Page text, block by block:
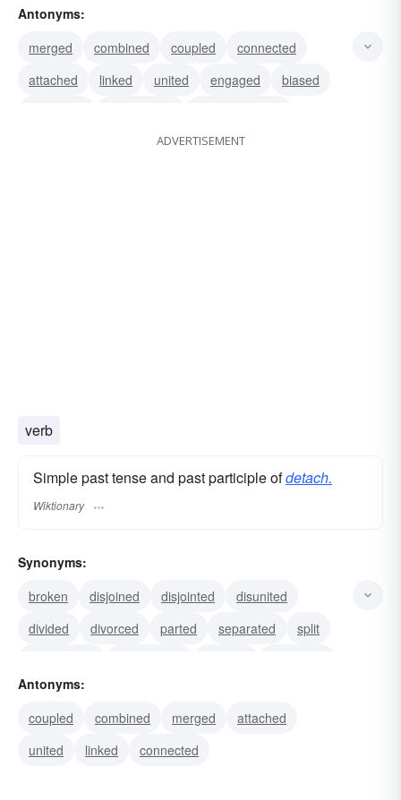
calm
withdrawn
Antonyms:
merged
combined coupled
connected
attached
linked united engaged
biased
ADVERTISEMENT
verb
Simple past tense and past participle ofdetach.
Wiktionary
Synonyms:
broken
disjoined disjointed
disunited
divided
divorced parted separated
split
segregated
Antonyms:
coupled
combined merged
attached
united
linked connected